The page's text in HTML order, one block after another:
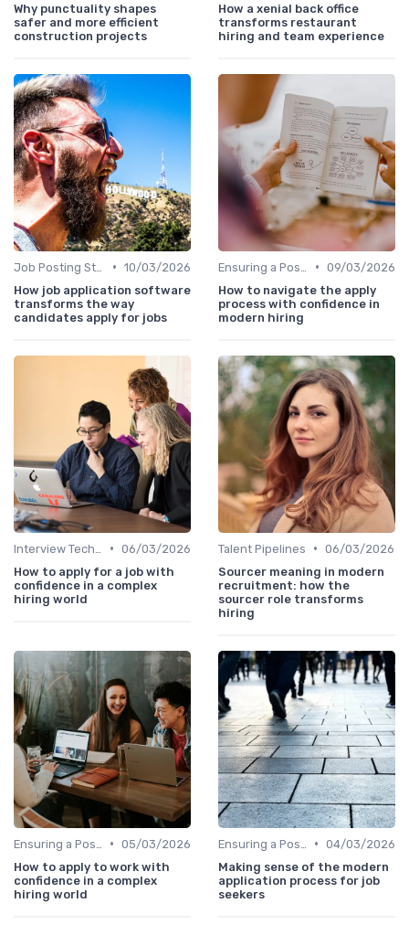
Why punctuality shapes
safer and more efficient
construction projects
How a xenial back office
transforms restaurant
hiring and team experience
• 10/03/2026
How job application software
transforms the way
candidates apply for jobs
• 09/03/2026
How to navigate the apply
process with confidence in
modern hiring
• 06/03/2026
How to apply for a job with
confidence in a complex
hiring world
Talent Pipelines • 06/03/2026
Sourcer meaning in modern
recruitment: how the
sourcer role transforms
hiring
• 05/03/2026
How to apply to work with
confidence in a complex
hiring world
• 04/03/2026
Making sense of the modern
application process for job
seekers